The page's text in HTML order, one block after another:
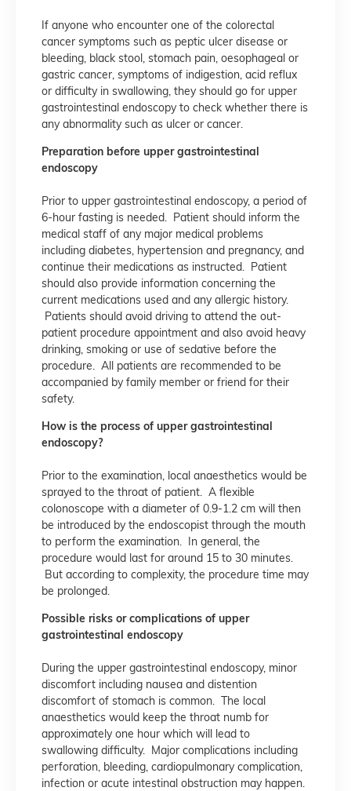
If anyone who encounter one of the colorectal
cancer symptoms such as peptic ulcer disease or
bleeding, black stool, stomach pain, oesophageal or
gastric cancer, symptoms of indigestion, acid reflux
or difficulty in swallowing, they should go for upper
gastrointestinal endoscopy to check whether there is
any abnormality such as ulcer or cancer.
Preparation before upper gastrointestinal
endoscopy
Prior to upper gastrointestinal endoscopy, a period of
6-hour fasting is needed. Patient should inform the
medical staff of any major medical problems
including diabetes, hypertension and pregnancy, and
continue their medications as instructed. Patient
should also provide information concerning the
current medications used and any allergic history.
Patients should avoid driving to attend the out-
patient procedure appointment and also avoid heavy
drinking, smoking or use of sedative before the
procedure. All patients are recommended to be
accompanied by family member or friend for their
safety.
How is the process of upper gastrointestinal
endoscopy?
Prior to the examination, local anaesthetics would be
sprayed to the throat of patient. A flexible
colonoscope with a diameter of 0.9-1.2 cm will then
be introduced by the endoscopist through the mouth
to perform the examination. In general, the
procedure would last for around 15 to 30 minutes.
But according to complexity, the procedure time may
be prolonged.
Possible risks or complications of upper
gastrointestinal endoscopy
During the upper gastrointestinal endoscopy, minor
discomfort including nausea and distention
discomfort of stomach is common. The local
anaesthetics would keep the throat numb for
approximately one hour which will lead to
swallowing difficulty. Major complications including
perforation, bleeding, cardiopulmonary complication,
infection or acute intestinal obstruction may happen.